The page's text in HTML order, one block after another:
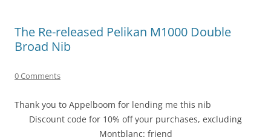
The Re-released Pelikan M1000 Double
Broad Nib
0 Comments
Thank you to Appelboom for lending me this nib
Discount code for 10% off your purchases, excluding
Montblanc: friend